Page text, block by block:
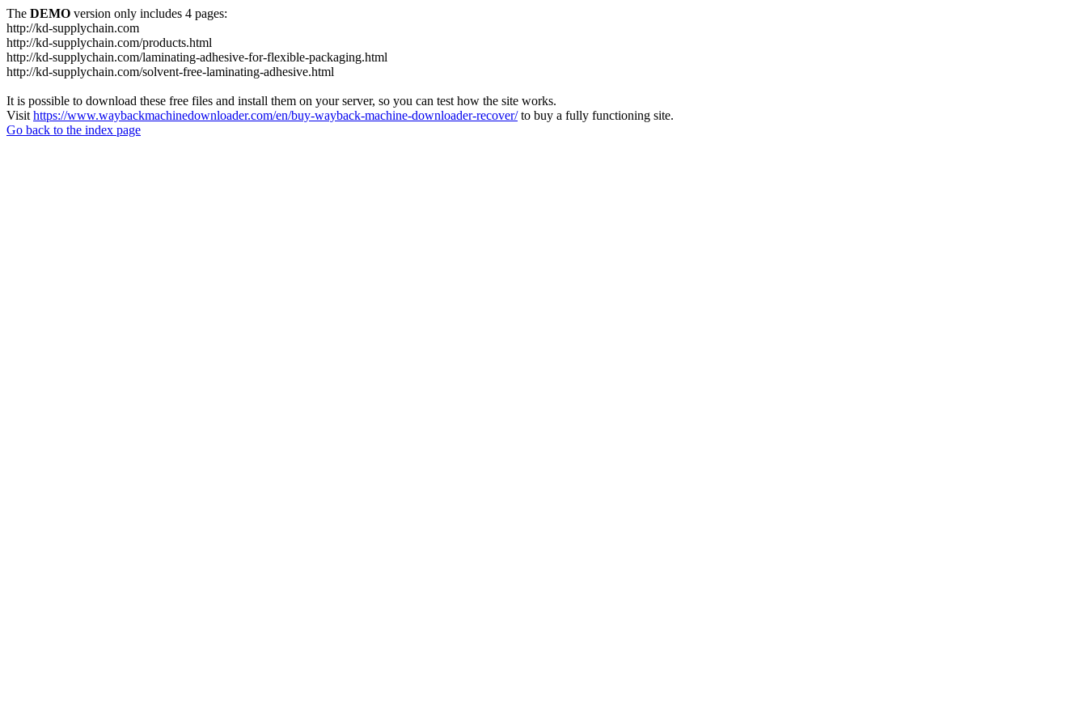
The DEMO version only includes 4 pages:
http://kd-supplychain.com
http://kd-supplychain.com/products.html
http://kd-supplychain.com/laminating-adhesive-for-flexible-packaging.html
http://kd-supplychain.com/solvent-free-laminating-adhesive.html
It is possible to download these free files and install them on your server, so you can test how the site works.
Visit https://www.waybackmachinedownloader.com/en/buy-wayback-machine-downloader-recover/to buy a fully functioning site.
Go back to the index page